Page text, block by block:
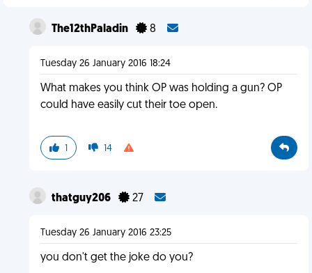
The12thPaladin 8
Tuesday 26 January 2016 18:24
What makes you think OP was holding a gun? OP
could have easily cut their toe open.
1 14
thatguy206 27
Tuesday 26 January 2016 23:25
you don't get the joke do you?